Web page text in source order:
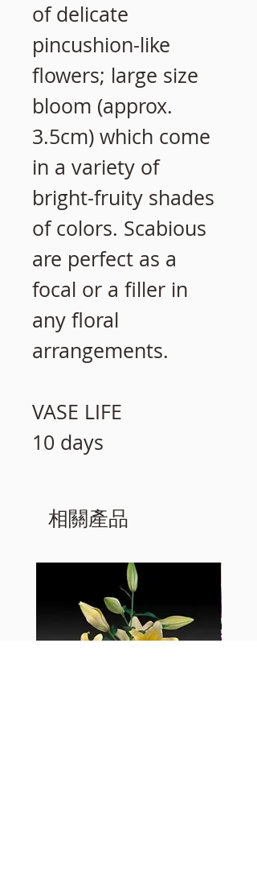
of delicate
pincushion-like
flowers; large size
bloom (approx.
3.5cm) which come
in a variety of
bright-fruity shades
of colors. Scabious
are perfect as a
focal or a filler in
any floral
arrangements.
VASE LIFE
10 days
相關產品